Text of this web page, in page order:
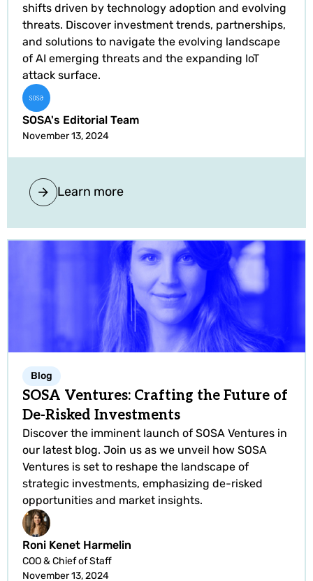
shifts driven by technology adoption and evolving
threats. Discover investment trends, partnerships,
and solutions to navigate the evolving landscape
of AI emerging threats and the expanding IoT
attack surface.
SOSA's Editorial Team
November 13, 2024
Learn more
Blog
SOSA Ventures: Crafting the Future of
De-Risked Investments
Discover the imminent launch of SOSA Ventures in
our latest blog. Join us as we unveil how SOSA
Ventures is set to reshape the landscape of
strategic investments, emphasizing de-risked
opportunities and market insights.
Roni Kenet Harmelin
COO & Chief of Staff
November 13, 2024